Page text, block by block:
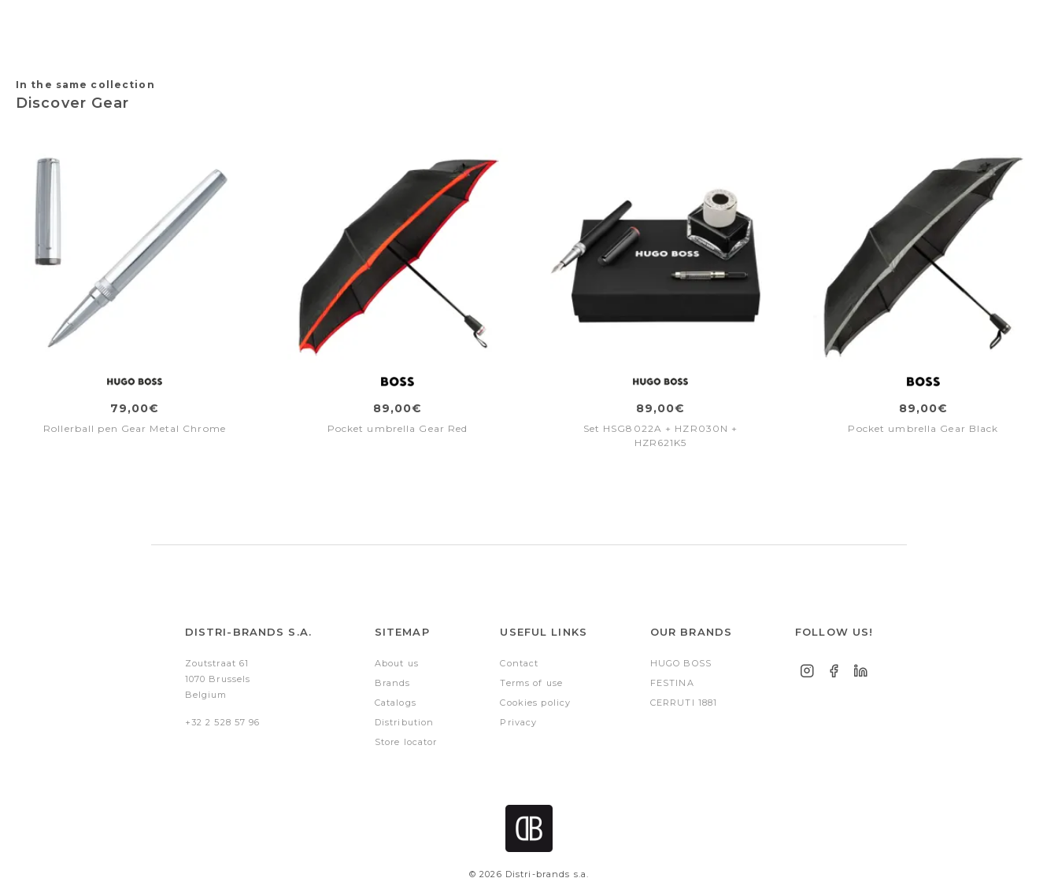
In the same collection
Discover Gear
79,00€
Rollerball pen Gear Metal Chrome
89,00€
Pocket umbrella Gear Red
89,00€
Set HSG8022A + HZR030N +
HZR621K5
89,00€
Pocket umbrella Gear Black
DISTRI-BRANDS S.A.
Zoutstraat 61
1070 Brussels
Belgium
+32 2 528 57 96
SITEMAP
About us
Brands
Catalogs
Distribution
Store locator
USEFUL LINKS
Contact
Terms of use
Cookies policy
Privacy
OUR BRANDS
HUGO BOSS
FESTINA
CERRUTI 1881
FOLLOW US!
© 2026 Distri-brands s.a.